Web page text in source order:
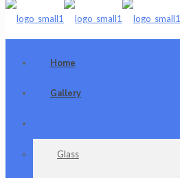
Home
Gallery
Glass